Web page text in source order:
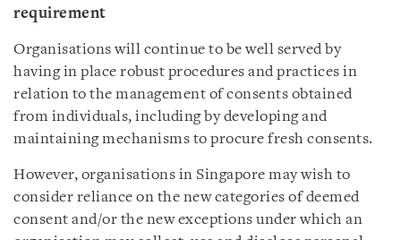
requirement
Organisations will continue to be well served by
having in place robust procedures and practices in
relation to the management of consents obtained
from individuals, including by developing and
maintaining mechanisms to procure fresh consents.
However, organisations in Singapore may wish to
consider reliance on the new categories of deemed
consent and/or the new exceptions under which an